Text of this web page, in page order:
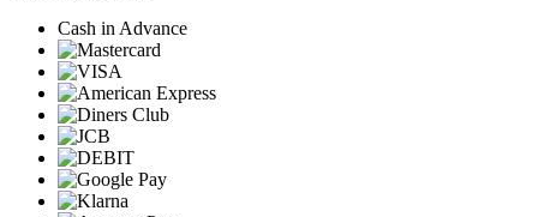
Cash in Advance